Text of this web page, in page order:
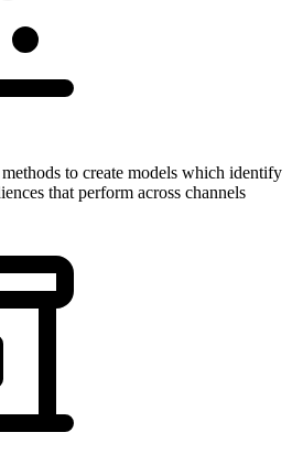
to create models which identify
that perform across channels